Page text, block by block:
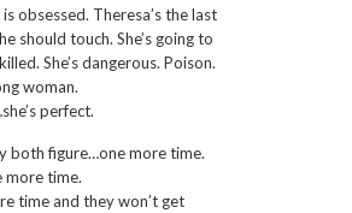
obsessed. Theresa’s the last
should touch. She’s going to
She’s dangerous. Poison.
woman.
perfect.
both figure…one more time.
more time.
time and they won’t get